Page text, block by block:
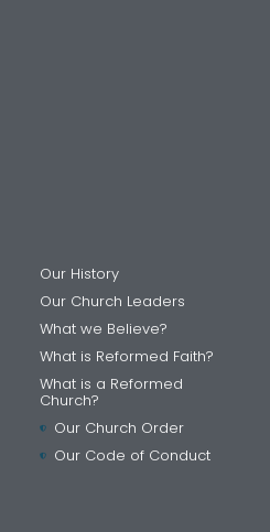
Our History
Our Church Leaders
What we Believe?
What is Reformed Faith?
What is a Reformed
Church?
Our Church Order
Our Code of Conduct